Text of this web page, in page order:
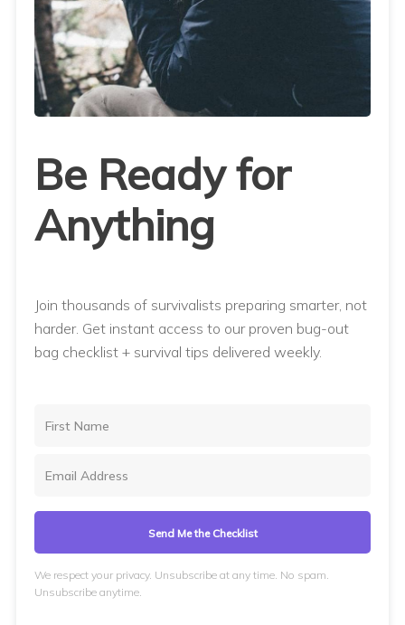
Be Ready for
Anything
Join thousands of survivalists preparing smarter, not
harder. Get instant access to our proven bug-out
bag checklist + survival tips delivered weekly.
Send Me the Checklist
We respect your privacy. Unsubscribe at any time. No spam.
Unsubscribe anytime.